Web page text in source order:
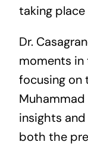
taking
Dr.
moments
focusing on
Muhammad
insights
both the